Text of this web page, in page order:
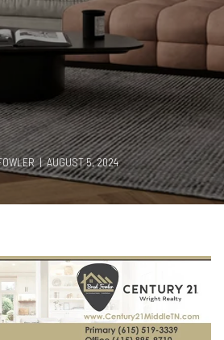
| AUGUST 5, 2024